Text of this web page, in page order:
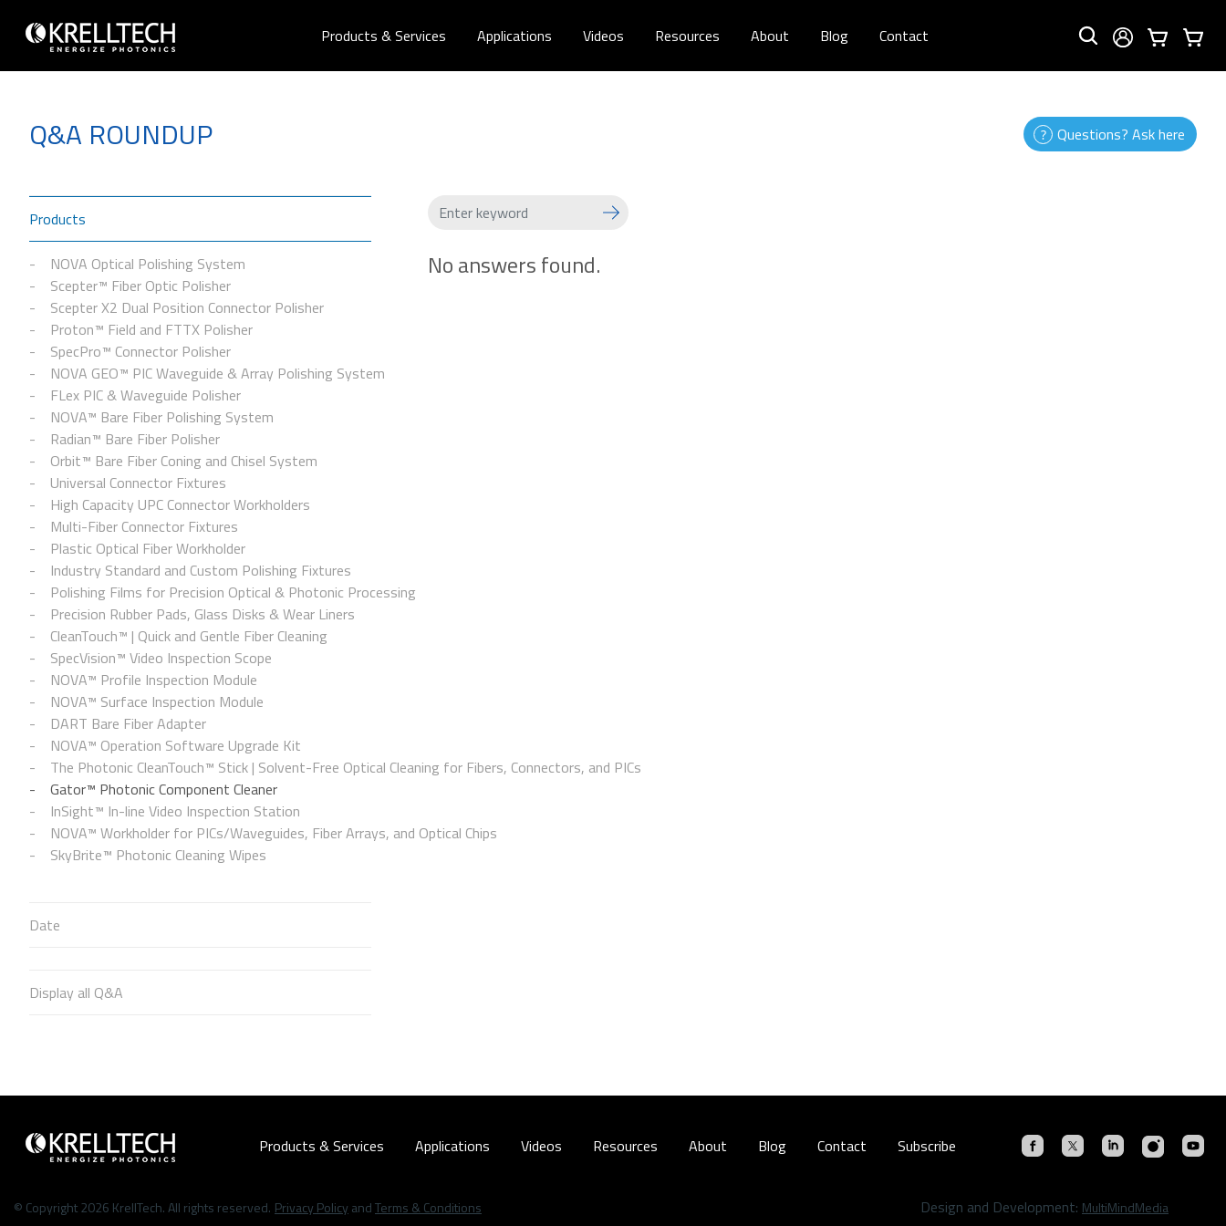
Products & Services Applications Videos Resources About Blog Contact
Q&A ROUNDUP Questions? Ask here
Products
NOVA Optical Polishing System
Scepter™ Fiber Optic Polisher
Scepter X2 Dual Position Connector Polisher
Proton™ Field and FTTX Polisher
SpecPro™ Connector Polisher
NOVA GEO™ PIC Waveguide & Array Polishing System
FLex PIC & Waveguide Polisher
NOVA™ Bare Fiber Polishing System
Radian™ Bare Fiber Polisher
Orbit™ Bare Fiber Coning and Chisel System
Universal Connector Fixtures
High Capacity UPC Connector Workholders
Multi-Fiber Connector Fixtures
Plastic Optical Fiber Workholder
Industry Standard and Custom Polishing Fixtures
Polishing Films for Precision Optical & Photonic Processing
Precision Rubber Pads, Glass Disks & Wear Liners
CleanTouch™ | Quick and Gentle Fiber Cleaning
SpecVision™ Video Inspection Scope
NOVA™ Profile Inspection Module
NOVA™ Surface Inspection Module
DART Bare Fiber Adapter
NOVA™ Operation Software Upgrade Kit
The Photonic CleanTouch™ Stick | Solvent-Free Optical Cleaning for Fibers, Connectors, and PICs
Gator™ Photonic Component Cleaner
InSight™ In-line Video Inspection Station
NOVA™ Workholder for PICs/Waveguides, Fiber Arrays, and Optical Chips
SkyBrite™ Photonic Cleaning Wipes
Date
Display all Q&A
No answers found.
Products & Services Applications Videos Resources About Blog Contact Subscribe
© Copyright 2026 KrellTech. All rights reserved. Privacy Policy andTerms & Conditions Design and Development: MultiMindMedia